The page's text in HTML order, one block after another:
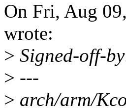
On Fri, Aug
wrote:
> Signed-off-
> ---
> arch/arm/